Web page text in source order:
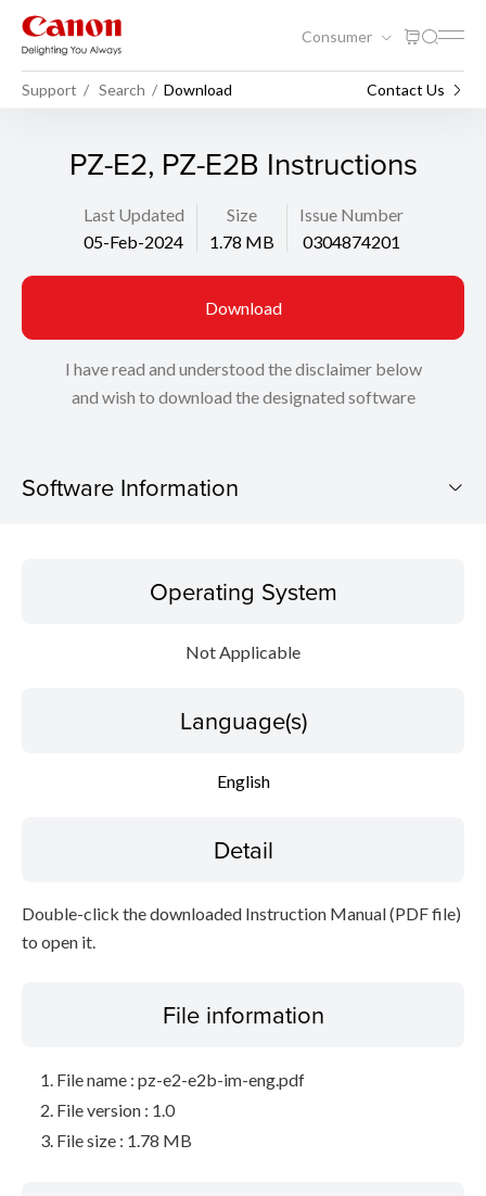
Consumer
Support Search Download Contact Us
PZ-E2, PZ-E2B Instructions
Last Updated
05-Feb-2024
Size
1.78 MB
Issue Number
0304874201
Download
I have read and understood the disclaimer below
and wish to download the designated software
Software Information
Operating System
Not Applicable
Language(s)
English
Detail
Double-click the downloaded Instruction Manual (PDF file)
to open it.
File information
File name : pz-e2-e2b-im-eng.pdf
File version : 1.0
File size : 1.78 MB